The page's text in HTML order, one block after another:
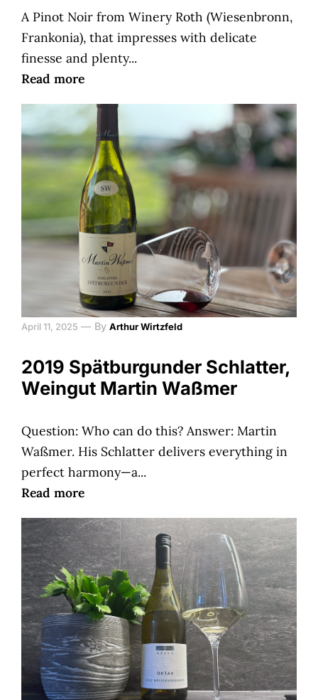
A Pinot Noir from Winery Roth (Wiesenbronn,
Frankonia), that impresses with delicate
finesse and plenty...
Read more
April 11, 2025 — By Arthur Wirtzfeld
2019 Spätburgunder Schlatter,
Weingut Martin Waßmer
Question: Who can do this? Answer: Martin
Waßmer. His Schlatter delivers everything in
perfect harmony—a...
Read more